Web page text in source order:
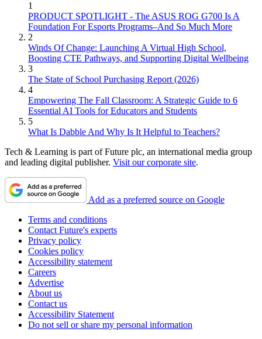
1
PRODUCT SPOTLIGHT - The ASUS ROG G700 Is A
Foundation For Esports Programs–And So Much More
2
Winds Of Change: Launching A Virtual High School,
Boosting CTE Pathways, and Supporting Digital Wellbeing
3
The State of School Purchasing Report (2026)
4
Empowering The Fall Classroom: A Strategic Guide to 6
Essential AI Tools for Educators and Students
5
What Is Dabble And Why Is It Helpful to Teachers?
Tech & Learning is part of Future plc, an international media group
and leading digital publisher. Visit our corporate site.
Add as a preferred source on Google
Terms and conditions
Contact Future's experts
Privacy policy
Cookies policy
Accessibility statement
Careers
Advertise
About us
Contact us
Accessibility Statement
Do not sell or share my personal information